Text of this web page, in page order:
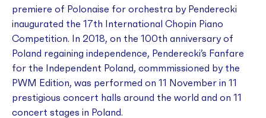
premiere of Polonaise for orchestra by Penderecki
inaugurated the 17th International Chopin Piano
Competition. In 2018, on the 100th anniversary of
Poland regaining independence, Penderecki’s Fanfare
for the Independent Poland, commmissioned by the
PWM Edition, was performed on 11 November in 11
prestigious concert halls around the world and on 11
concert stages in Poland.